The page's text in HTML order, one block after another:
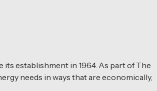
establishment in 1964. As part of The
needs in ways that are economically,